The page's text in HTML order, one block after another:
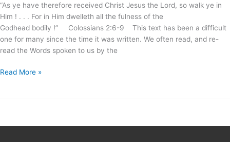
“As ye have therefore received Christ Jesus the Lord, so walk ye in
Him ! . . . For in Him dwelleth all the fulness of the
Godhead bodily !” Colossians 2:6-9 This text has been a difficult
one for many since the time it was written. We often read, and re-
read the Words spoken to us by the
Glory
Read More »